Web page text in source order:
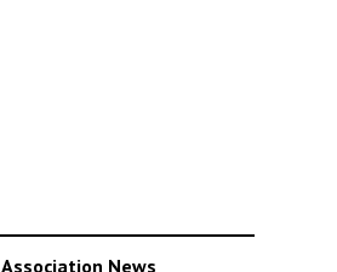
Association News